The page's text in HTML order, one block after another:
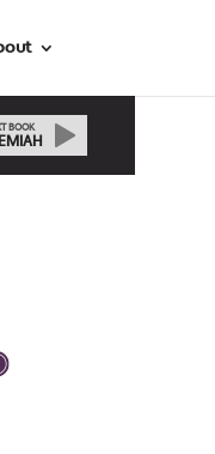
BOOK